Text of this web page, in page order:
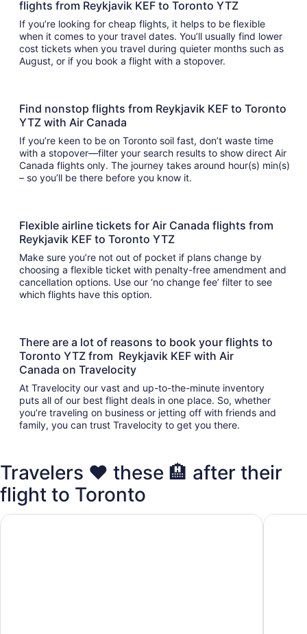
flights from Reykjavik KEF to Toronto YTZ
If you’re looking for cheap flights, it helps to be flexible
when it comes to your travel dates. You’ll usually find lower
cost tickets when you travel during quieter months such as
August, or if you book a flight with a stopover.
Find nonstop flights from Reykjavik KEF to Toronto
YTZ with Air Canada
If you’re keen to be on Toronto soil fast, don’t waste time
with a stopover—filter your search results to show direct Air
Canada flights only. The journey takes around hour(s) min(s)
– so you’ll be there before you know it.
Flexible airline tickets for Air Canada flights from
Reykjavik KEF to Toronto YTZ
Make sure you’re not out of pocket if plans change by
choosing a flexible ticket with penalty-free amendment and
cancellation options. Use our ‘no change fee’ filter to see
which flights have this option.
There are a lot of reasons to book your flights to
Toronto YTZ from Reykjavik KEF with Air
Canada on Travelocity
At Travelocity our vast and up-to-the-minute inventory
puts all of our best flight deals in one place. So, whether
you’re traveling on business or jetting off with friends and
family, you can trust Travelocity to get you there.
Travelers ❤️ these 🏨 after their
flight to Toronto
Fairmont Royal York